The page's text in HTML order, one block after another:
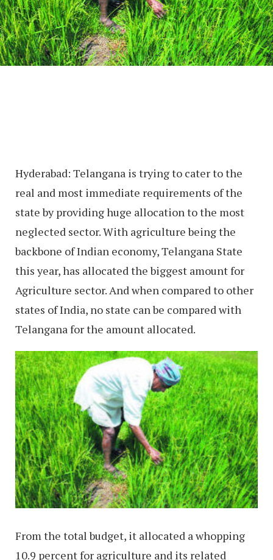
Hyderabad: Telangana is trying to cater to the
real and most immediate requirements of the
state by providing huge allocation to the most
neglected sector. With agriculture being the
backbone of Indian economy, Telangana State
this year, has allocated the biggest amount for
Agriculture sector. And when compared to other
states of India, no state can be compared with
Telangana for the amount allocated.
From the total budget, it allocated a whopping
10.9 percent for agriculture and its related